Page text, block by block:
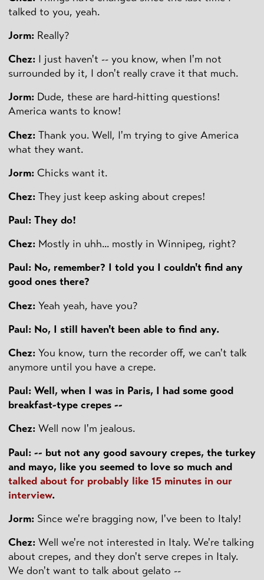
talked to you, yeah.
Jorm: Really?
Chez: I just haven't -- you know, when I'm not
surrounded by it, I don't really crave it that much.
Jorm: Dude, these are hard-hitting questions!
America wants to know!
Chez: Thank you. Well, I'm trying to give America
what they want.
Jorm: Chicks want it.
Chez: They just keep asking about crepes!
Paul: They do!
Chez: Mostly in uhh... mostly in Winnipeg, right?
Paul: No, remember? I told you I couldn't find any
good ones there?
Chez: Yeah yeah, have you?
Paul: No, I still haven't been able to find any.
Chez: You know, turn the recorder off, we can't talk
anymore until you have a crepe.
Paul: Well, when I was in Paris, I had some good
breakfast-type crepes --
Chez: Well now I'm jealous.
Paul: -- but not any good savoury crepes, the turkey
and mayo, like you seemed to love so much and
talked about for probably like 15 minutes in our
interview.
Jorm: Since we're bragging now, I've been to Italy!
Chez: Well we're not interested in Italy. We're talking
about crepes, and they don't serve crepes in Italy.
We don't want to talk about gelato --